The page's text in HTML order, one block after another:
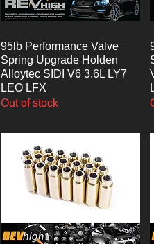
Quick View
95lb Performance Valve
Spring Upgrade Holden
Alloytec SIDI V6 3.6L LY7
LEO LFX
Out of stock